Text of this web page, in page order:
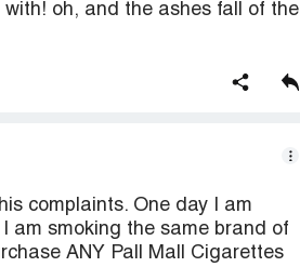
oh, and the ashes fall of the
complaints. One day I am
am smoking the same brand of
ANY Pall Mall Cigarettes